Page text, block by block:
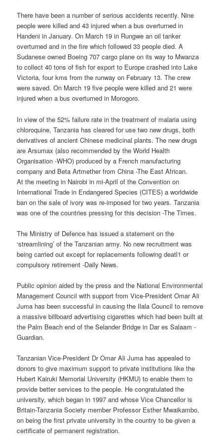
There have been a number of serious accidents recently. Nine
people were killed and 43 injured when a bus overturned in
Handeni in January. On March 19 in Rungwe an oil tanker
overturned and in the fire which followed 33 people died. A
Sudanese owned Boeing 707 cargo plane on its way to Mwanza
to collect 40 tons of fish for export to Europe crashed into Lake
Victoria, four kms from the runway on February 13. The crew
were saved. On March 19 five people were killed and 21 were
injured when a bus overturned in Morogoro.
In view of the 52% failure rate in the treatment of malaria using
chloroquine, Tanzania has cleared for use two new drugs, both
derivatives of ancient Chinese medicinal plants. The new drugs
are Arsumax (also recommended by the World Health
Organisation -WHO) produced by a French manufacturing
company and Beta Artmether from China -The East African.
At the meeting in Nairobi in mi-April of the Convention on
International Trade in Endangered Species (CITES) a worldwide
ban on the sale of ivory was re-imposed for two years. Tanzania
was one of the countries pressing for this decision -The Times.
The Ministry of Defence has issued a statement on the
‘streamlining’ of the Tanzanian army. No new recruitment was
being carried out except for replacements following deatl1 or
compulsory retirement -Daily News.
Public opinion aided by the press and the National Environmental
Management Council with support from Vice-President Omar Ali
Juma has been successful in causing the Ilala Council to remove
a massive billboard advertising cigarettes which had been built at
the Palm Beach end of the Selander Bridge in Dar es Salaam -
Guardian.
Tanzanian Vice-President Dr Omar Ali Juma has appealed to
donors to give maximum support to private institutions like the
Hubert Kairuki Memorial University (HKMU) to enable them to
provide better services to the people. He congratulated the
university, which began in 1997 and whose Vice Chancellor is
Britain-Tanzania Society member Professor Esther Mwaikambo,
on being the first private university in the country to be given a
certificate of permanent registration.